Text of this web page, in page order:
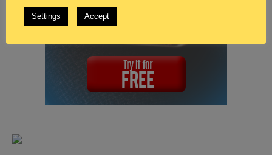
Settings Accept